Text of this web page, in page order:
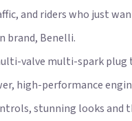
and riders who just
brand, Benelli.
valve multi-spark plug
high-performance
stunning looks